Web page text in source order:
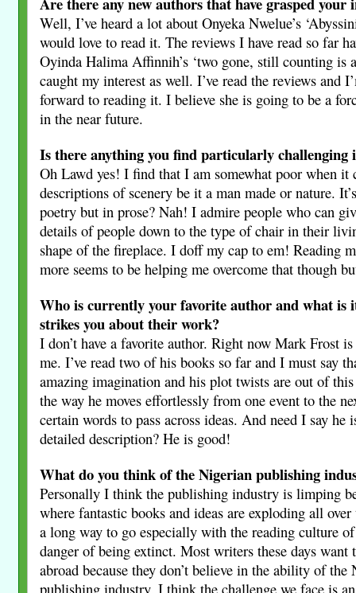
Well, I’ve heard a lot about Onyeka Nwelue’s
would love to read it. The reviews I have read so far
Oyinda Halima Affinnih’s ‘two gone, still counting is
caught my interest as well. I’ve read the reviews and
forward to reading it. I believe she is going to be a
in the near future.
Is there anything you find particularly
Oh Lawd yes! I find that I am somewhat poor when it
descriptions of scenery be it a man made or nature.
poetry but in prose? Nah! I admire people who can
details of people down to the type of chair in their
shape of the fireplace. I doff my cap to em! Reading
more seems to be helping me overcome that though
Who is currently your favorite author and what is
strikes you about their work?
I don’t have a favorite author. Right now Mark Frost is
me. I’ve read two of his books so far and I must say
amazing imagination and his plot twists are out of
the way he moves effortlessly from one event to the
certain words to pass across ideas. And need I say he
detailed description? He is good!
What do you think of the Nigerian publishing
Personally I think the publishing industry is limping
where fantastic books and ideas are exploding all
a long way to go especially with the reading culture
danger of being extinct. Most writers these days want
abroad because they don’t believe in the ability of the
publishing industry. I think the challenge we face is